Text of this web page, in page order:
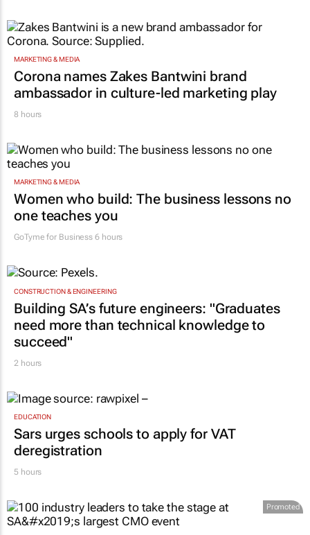
MARKETING & MEDIA
Corona names Zakes Bantwini brand
ambassador in culture-led marketing play
8 hours
MARKETING & MEDIA
Women who build: The business lessons no
one teaches you
GoTyme for Business 6 hours
CONSTRUCTION & ENGINEERING
Building SA’s future engineers: "Graduates
need more than technical knowledge to
succeed"
2 hours
EDUCATION
Sars urges schools to apply for VAT
deregistration
5 hours
Promoted